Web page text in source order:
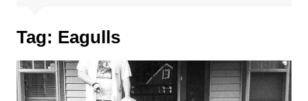
Tag: Eagulls